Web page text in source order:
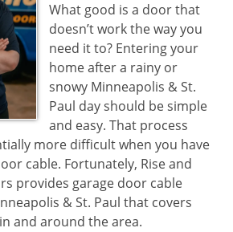
What good is a door that
doesn’t work the way you
need it to? Entering your
home after a rainy or
snowy Minneapolis & St.
Paul day should be simple
and easy. That process
more difficult when you have
cable. Fortunately, Rise and
provides garage door cable
& St. Paul that covers
and around the area.